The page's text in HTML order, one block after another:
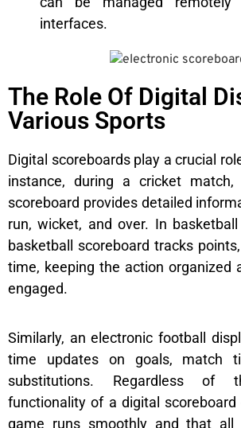
interfaces.
The Role Of Digital
Various Sports
Digital scoreboards play a crucial
instance, during a cricket
scoreboard provides detailed
run, wicket, and over. In
basketball scoreboard tracks
time, keeping the action organized
engaged.
Similarly, an electronic football
time updates on goals, match
substitutions. Regardless of
functionality of a digital
game runs smoothly and that all